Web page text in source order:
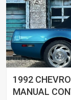
1992
MANUAL